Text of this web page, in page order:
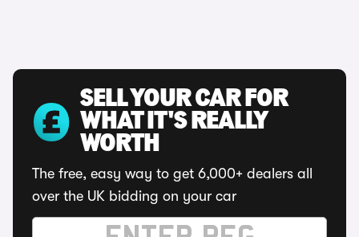
SELL YOUR CAR FOR
WHAT IT'S REALLY
WORTH
The free, easy way to get 6,000+ dealers all
over the UK bidding on your car